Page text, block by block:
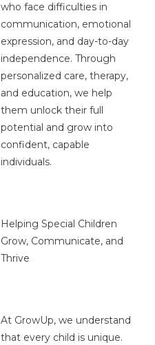
who face difficulties in
communication, emotional
expression, and day-to-day
independence. Through
personalized care, therapy,
and education, we help
them unlock their full
potential and grow into
confident, capable
individuals.
Helping Special Children
Grow, Communicate, and
Thrive
At GrowUp, we understand
that every child is unique.